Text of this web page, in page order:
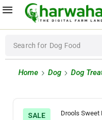
Search for Dog Food
Home Dog Dog
SALE